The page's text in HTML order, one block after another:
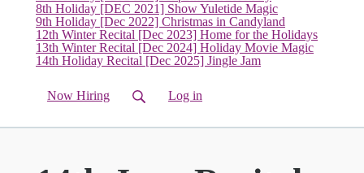
8th Holiday [DEC 2021] Show Yuletide Magic
9th Holiday [Dec 2022] Christmas in Candyland
12th Winter Recital [Dec 2023] Home for the Holidays
13th Winter Recital [Dec 2024] Holiday Movie Magic
14th Holiday Recital [Dec 2025] Jingle Jam
Now Hiring Log in